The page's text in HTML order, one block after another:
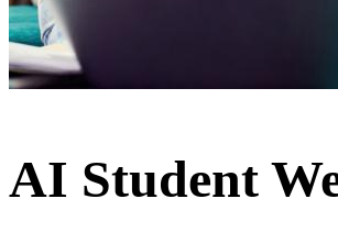
AI Student